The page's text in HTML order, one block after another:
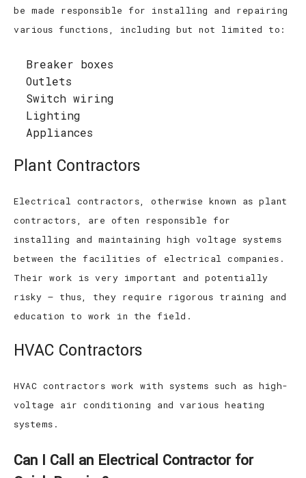
be made responsible for installing and repairing
various functions, including but not limited to:
Breaker boxes
Outlets
Switch wiring
Lighting
Appliances
Plant Contractors
Electrical contractors, otherwise known as plant
contractors, are often responsible for
installing and maintaining high voltage systems
between the facilities of electrical companies.
Their work is very important and potentially
risky – thus, they require rigorous training and
education to work in the field.
HVAC Contractors
HVAC contractors work with systems such as high-
voltage air conditioning and various heating
systems.
Can I Call an Electrical Contractor for